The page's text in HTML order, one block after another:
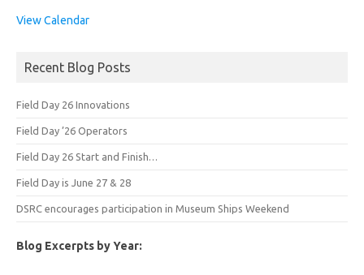
View Calendar
Recent Blog Posts
Field Day 26 Innovations
Field Day ’26 Operators
Field Day 26 Start and Finish…
Field Day is June 27 & 28
DSRC encourages participation in Museum Ships Weekend
Blog Excerpts by Year: